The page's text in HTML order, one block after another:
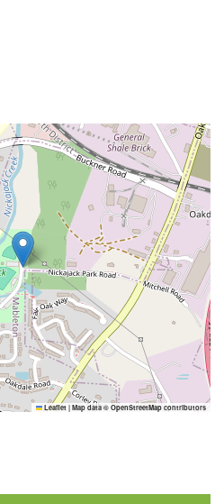
Leaflet | Map data © OpenStreetMap contributors